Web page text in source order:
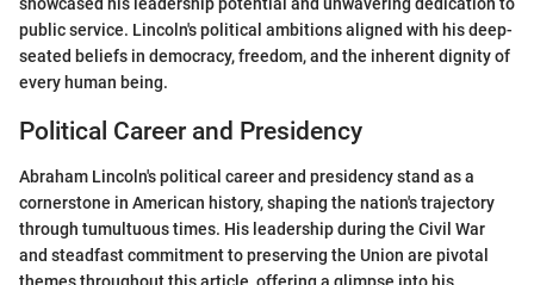
public service. Lincoln's political ambitions aligned with his deep-
seated beliefs in democracy, freedom, and the inherent dignity of
every human being.
Political Career and Presidency
Abraham Lincoln's political career and presidency stand as a
cornerstone in American history, shaping the nation's trajectory
through tumultuous times. His leadership during the Civil War
and steadfast commitment to preserving the Union are pivotal